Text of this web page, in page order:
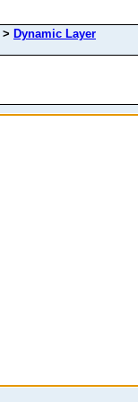
> Dynamic Layer